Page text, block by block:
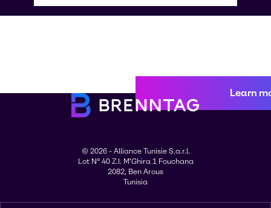
Learn
© 2026 - Alliance Tunisie S.a.r.l.
Lot N° 40 Z.I. M'Ghira 1 Fouchana
2082, Ben Arous
Tunisia